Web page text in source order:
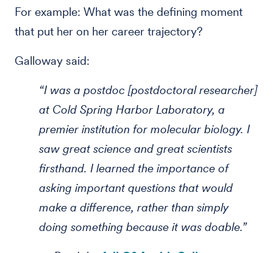
For example: What was the defining moment
that put her on her career trajectory?
Galloway said:
“I was a postdoc [postdoctoral researcher]
at Cold Spring Harbor Laboratory, a
premier institution for molecular biology. I
saw great science and great scientists
firsthand. I learned the importance of
asking important questions that would
make a difference, rather than simply
doing something because it was doable.”